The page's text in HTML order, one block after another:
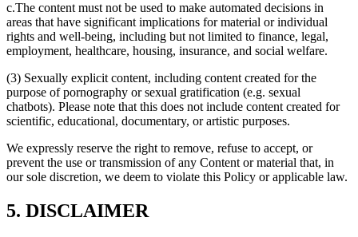
c.The content must not be used to make automated decisions in
areas that have significant implications for material or individual
rights and well-being, including but not limited to finance, legal,
employment, healthcare, housing, insurance, and social welfare.
(3) Sexually explicit content, including content created for the
purpose of pornography or sexual gratification (e.g. sexual
chatbots). Please note that this does not include content created for
scientific, educational, documentary, or artistic purposes.
We expressly reserve the right to remove, refuse to accept, or
prevent the use or transmission of any Content or material that, in
our sole discretion, we deem to violate this Policy or applicable law.
5. DISCLAIMER